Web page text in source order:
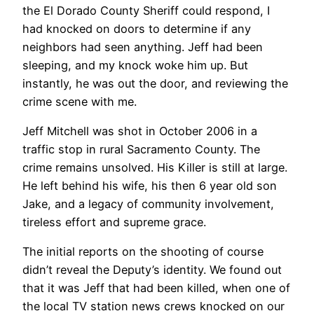
the El Dorado County Sheriff could respond, I
had knocked on doors to determine if any
neighbors had seen anything. Jeff had been
sleeping, and my knock woke him up. But
instantly, he was out the door, and reviewing the
crime scene with me.
Jeff Mitchell was shot in October 2006 in a
traffic stop in rural Sacramento County. The
crime remains unsolved. His Killer is still at large.
He left behind his wife, his then 6 year old son
Jake, and a legacy of community involvement,
tireless effort and supreme grace.
The initial reports on the shooting of course
didn’t reveal the Deputy’s identity. We found out
that it was Jeff that had been killed, when one of
the local TV station news crews knocked on our